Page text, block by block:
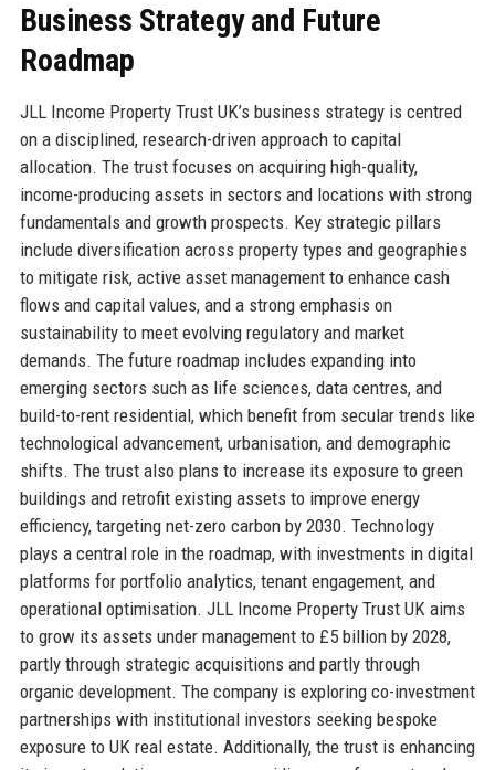
Business Strategy and Future
Roadmap
JLL Income Property Trust UK’s business strategy is centred
on a disciplined, research-driven approach to capital
allocation. The trust focuses on acquiring high-quality,
income-producing assets in sectors and locations with strong
fundamentals and growth prospects. Key strategic pillars
include diversification across property types and geographies
to mitigate risk, active asset management to enhance cash
flows and capital values, and a strong emphasis on
sustainability to meet evolving regulatory and market
demands. The future roadmap includes expanding into
emerging sectors such as life sciences, data centres, and
build-to-rent residential, which benefit from secular trends like
technological advancement, urbanisation, and demographic
shifts. The trust also plans to increase its exposure to green
buildings and retrofit existing assets to improve energy
efficiency, targeting net-zero carbon by 2030. Technology
plays a central role in the roadmap, with investments in digital
platforms for portfolio analytics, tenant engagement, and
operational optimisation. JLL Income Property Trust UK aims
to grow its assets under management to £5 billion by 2028,
partly through strategic acquisitions and partly through
organic development. The company is exploring co-investment
partnerships with institutional investors seeking bespoke
exposure to UK real estate. Additionally, the trust is enhancing